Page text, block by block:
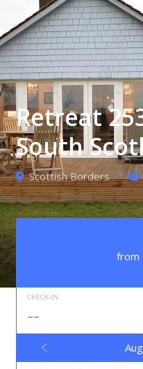
Retreat
South
Scottish Borders
from
CHECK-IN
--